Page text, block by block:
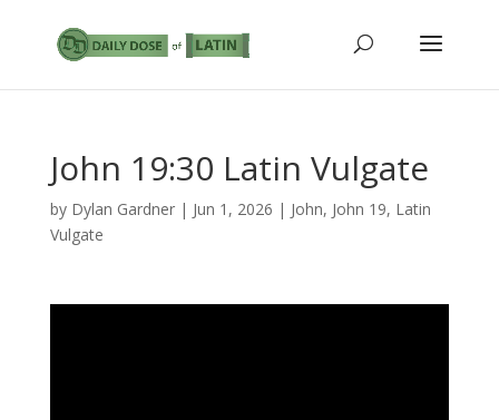
John 19:30 Latin Vulgate
by Dylan Gardner| Jun 1, 2026 | John, John 19, Latin
Vulgate